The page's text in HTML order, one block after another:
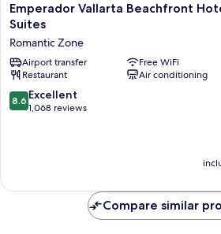
Emperador
Vallarta
Hotel
and
Suites
Romantic
Zone
Emperador Vallarta Beachfront
Suites
Romantic Zone
Airport transfer
Free WiFi
Restaurant
Air conditioning
8.6
out
8.6 Excellent
1,068 reviews
Compare similar